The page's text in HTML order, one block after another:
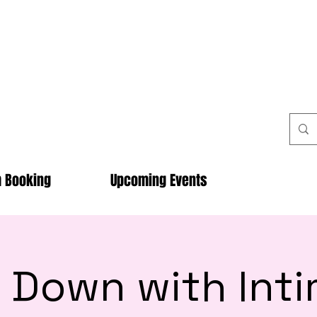
Booking Upcoming Events
Down with